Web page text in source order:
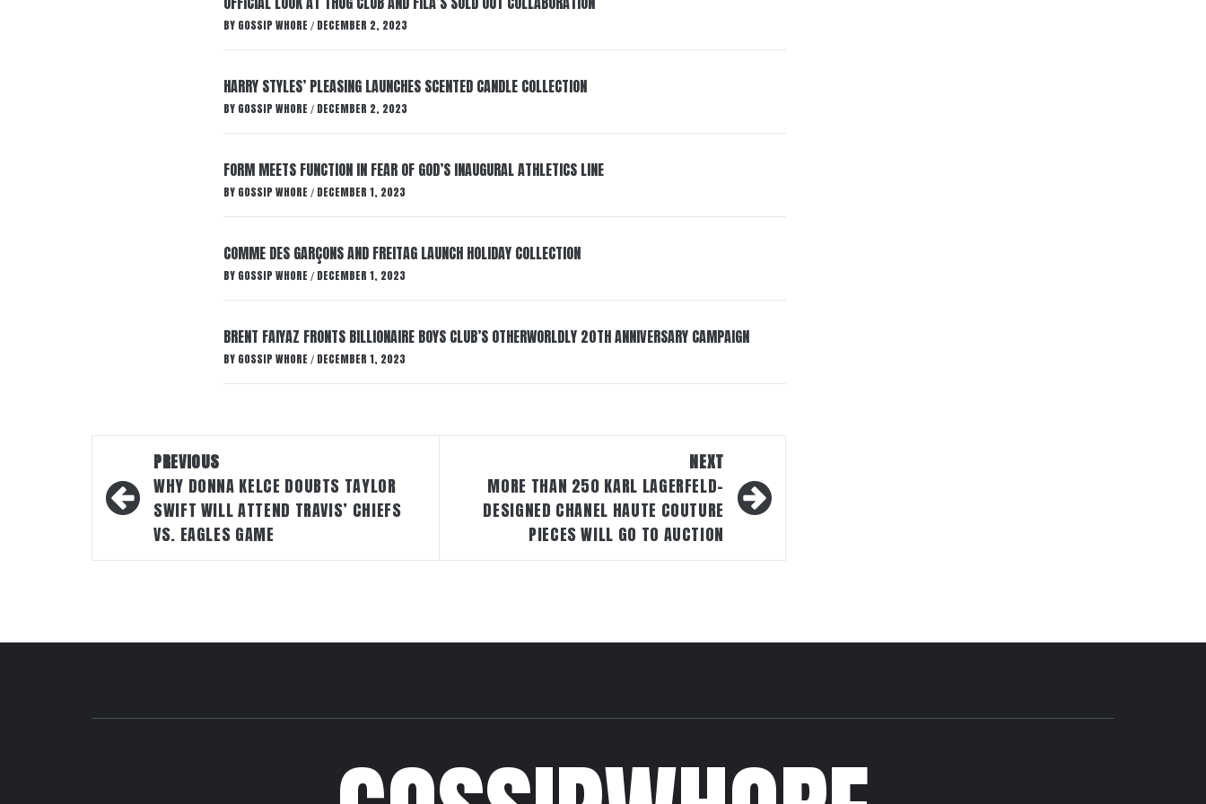
BY GOSSIP WHORE / DECEMBER 2, 2023
HARRY STYLES’ PLEASING LAUNCHES SCENTED CANDLE COLLECTION
BY GOSSIP WHORE / DECEMBER 2, 2023
FORM MEETS FUNCTION IN FEAR OF GOD’S INAUGURAL ATHLETICS LINE
BY GOSSIP WHORE / DECEMBER 1, 2023
COMME DES GARÇONS AND FREITAG LAUNCH HOLIDAY COLLECTION
BY GOSSIP WHORE / DECEMBER 1, 2023
BRENT FAIYAZ FRONTS BILLIONAIRE BOYS CLUB’S OTHERWORLDLY 20TH ANNIVERSARY CAMPAIGN
BY GOSSIP WHORE / DECEMBER 1, 2023
navigation
PREVIOUS
WHY DONNA KELCE DOUBTS TAYLOR
SWIFT WILL ATTEND TRAVIS’ CHIEFS
VS. EAGLES GAME
NEXT
MORE THAN 250 KARL LAGERFELD-
DESIGNED CHANEL HAUTE COUTURE
PIECES WILL GO TO AUCTION